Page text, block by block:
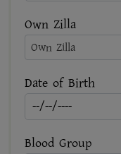
Own Zilla
Own Zilla
Date of Birth
Blood Group